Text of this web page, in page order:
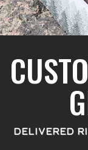
DELIVERED